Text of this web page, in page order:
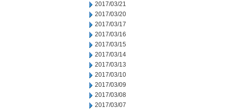
2017/03/21
2017/03/20
2017/03/17
2017/03/16
2017/03/15
2017/03/14
2017/03/13
2017/03/10
2017/03/09
2017/03/08
2017/03/07